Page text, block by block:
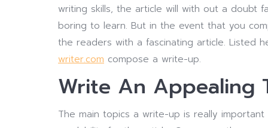
writing skills, the article will with out a doubt
boring to learn. But in the event that you
the readers with a fascinating article. Listed
writer.com compose a write-up.
Write An Appealing
The main topics a write-up is really